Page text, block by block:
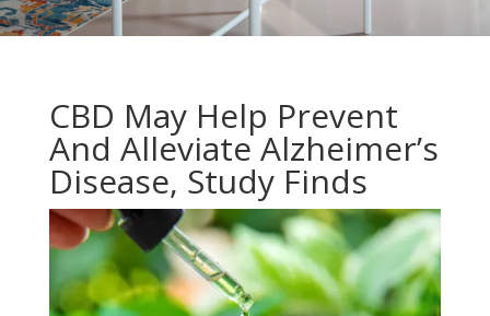
CBD May Help Prevent
And Alleviate Alzheimer’s
Disease, Study Finds